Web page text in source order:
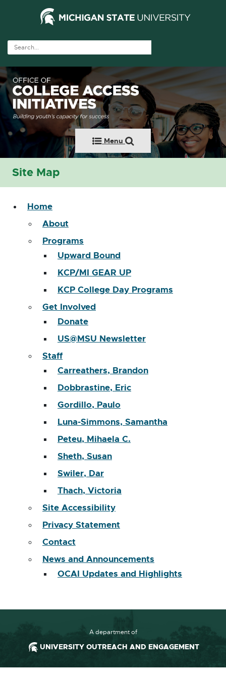
Menu
Site Map
Home
About
Programs
Upward Bound
KCP/MI GEAR UP
KCP College Day Programs
Get Involved
Donate
US@MSU Newsletter
Staff
Carreathers, Brandon
Dobbrastine, Eric
Gordillo, Paulo
Luna-Simmons, Samantha
Peteu, Mihaela C.
Sheth, Susan
Swiler, Dar
Thach, Victoria
Site Accessibility
Privacy Statement
Contact
News and Announcements
OCAI Updates and Highlights
A department of
UNIVERSITY OUTREACH AND ENGAGEMENT